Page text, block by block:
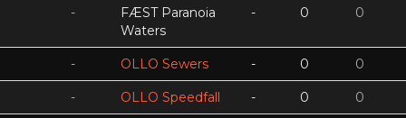
-
FÆST Paranoia
Waters
- 0 0
- OLLO Sewers - 0 0
- OLLO Speedfall - 0 0